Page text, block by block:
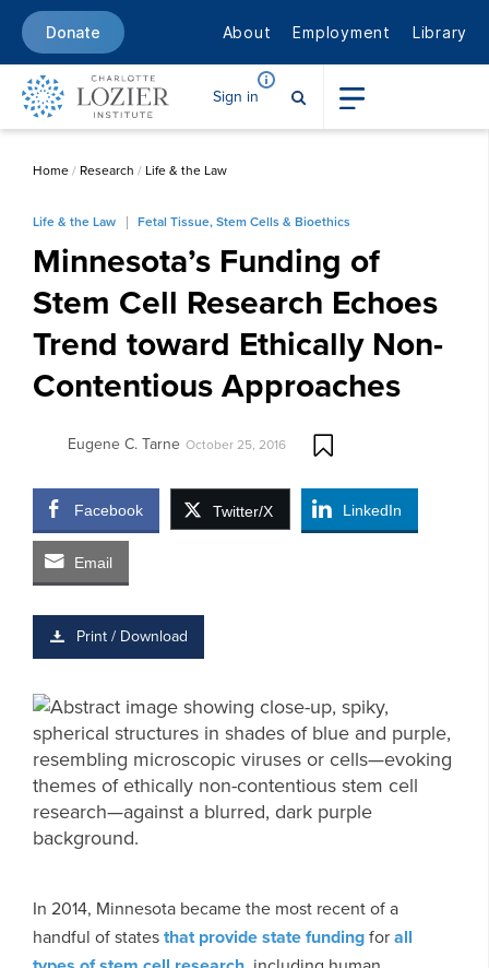
Donate About Employment Library
Sign in
Home/ Research / Life & the Law
Life & the Law Fetal Tissue, Stem Cells & Bioethics
Minnesota’s Funding of
Stem Cell Research Echoes
Trend toward Ethically Non-
Contentious Approaches
Eugene C. Tarne October 25, 2016
Facebook Twitter/X LinkedIn
Email
Print / Download
In 2014, Minnesota became the most recent of a
handful of statesthat provide state fundingforall